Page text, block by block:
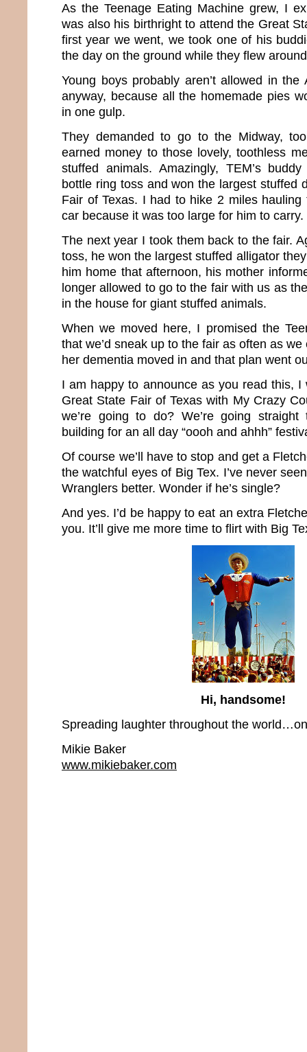
As the Teenage Eating Machine grew, I
was also his birthright to attend the Great
first year we went, we took one of his
the day on the ground while they flew
Young boys probably aren’t allowed in
anyway, because all the homemade pies
in one gulp.
They demanded to go to the Midway,
earned money to those lovely, toothless
stuffed animals. Amazingly, TEM’s
bottle ring toss and won the largest stuffed
Fair of Texas. I had to hike 2 miles
car because it was too large for him to carry.
The next year I took them back to the fair.
toss, he won the largest stuffed alligator
him home that afternoon, his mother
longer allowed to go to the fair with us as
in the house for giant stuffed animals.
When we moved here, I promised the
that we’d sneak up to the fair as often as
her dementia moved in and that plan went
I am happy to announce as you read this,
Great State Fair of Texas with My Crazy
we’re going to do? We’re going
building for an all day “oooh and ahhh”
Of course we’ll have to stop and get a
the watchful eyes of Big Tex. I’ve never
Wranglers better. Wonder if he’s single?
And yes. I’d be happy to eat an extra
you. It’ll give me more time to flirt with Big
Hi, handsome!
Spreading laughter throughout the
Mikie Baker
www.mikiebaker.com